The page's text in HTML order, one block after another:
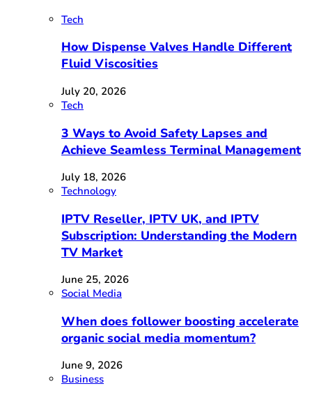
Tech
How Dispense Valves Handle Different
Fluid Viscosities
July 20, 2026
Tech
3 Ways to Avoid Safety Lapses and
Achieve Seamless Terminal Management
July 18, 2026
Technology
IPTV Reseller, IPTV UK, and IPTV
Subscription: Understanding the Modern
TV Market
June 25, 2026
Social Media
When does follower boosting accelerate
organic social media momentum?
June 9, 2026
Business